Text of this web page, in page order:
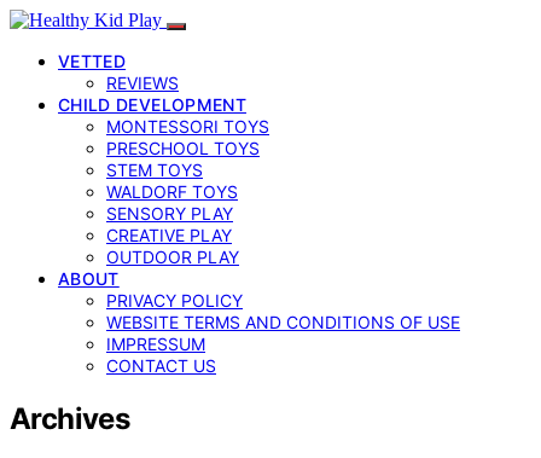
VETTED
REVIEWS
CHILD DEVELOPMENT
MONTESSORI TOYS
PRESCHOOL TOYS
STEM TOYS
WALDORF TOYS
SENSORY PLAY
CREATIVE PLAY
OUTDOOR PLAY
ABOUT
PRIVACY POLICY
WEBSITE TERMS AND CONDITIONS OF USE
IMPRESSUM
CONTACT US
Archives